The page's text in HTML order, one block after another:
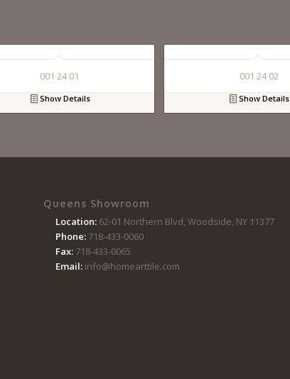
001 24 01
Show Details
001 24 02
Show Details
Queens Showroom
Location: 62-01 Northern Blvd, Woodside, NY 11377
Phone:718-433-0060
Fax:718-433-0065
Email:info@homearttile.com